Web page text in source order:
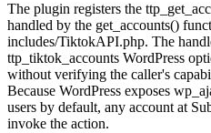
The plugin registers the
handled by the get_accounts()
includes/TiktokAPI.php. The
ttp_tiktok_accounts WordPress
without verifying the caller's
Because WordPress exposes
users by default, any account at
invoke the action.